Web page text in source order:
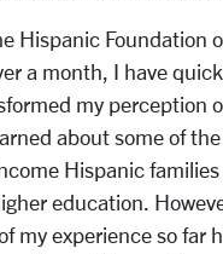
Hispanic Foundation
a month, I have
my perception
about some of the
Hispanic families
education.
my experience so far